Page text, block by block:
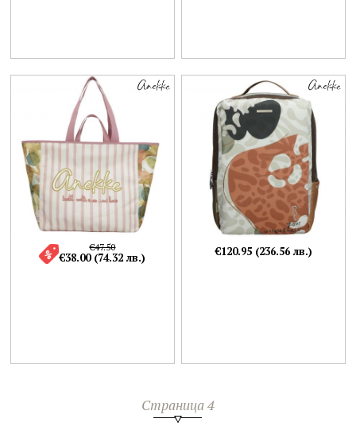
€47.50
€38.00 (74.32 лв.) €120.95 (236.56 лв.)
Страница 4